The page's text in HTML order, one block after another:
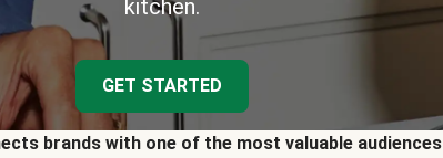
kitchen.
GET STARTED
brands with one of the most valuable audiences